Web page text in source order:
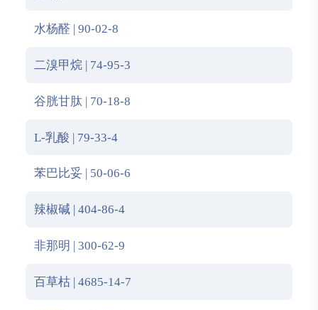
水杨醛 | 90-02-8
二溴甲烷 | 74-95-3
谷胱甘肽 | 70-18-8
L-乳酸 | 79-33-4
苯巴比妥 | 50-06-6
辣椒碱 | 404-86-4
非那明 | 300-62-9
百草枯 | 4685-14-7